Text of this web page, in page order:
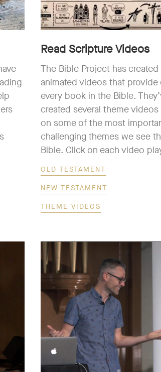
Read Scripture Videos
The Bible Project has
animated videos that
every book in the Bible.
created several theme
on some of the most
challenging themes we see
Bible. Click on each video
OLD TESTAMENT
NEW TESTAMENT
THEME VIDEOS